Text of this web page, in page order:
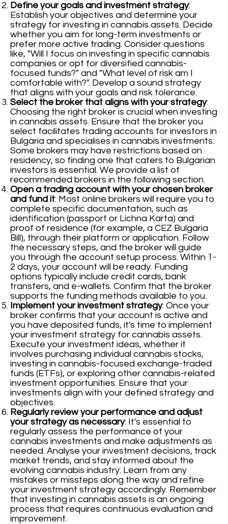
Define your goals and investment strategy:
Establish your objectives and determine your
strategy for investing in cannabis assets. Decide
whether you aim for long-term investments or
prefer more active trading. Consider questions
like, "Will I focus on investing in specific cannabis
companies or opt for diversified cannabis-
focused funds?" and "What level of risk am I
comfortable with?". Develop a sound strategy
that aligns with your goals and risk tolerance.
Select the broker that aligns with your strategy:
Choosing the right broker is crucial when investing
in cannabis assets. Ensure that the broker you
select facilitates trading accounts for investors in
Bulgaria and specialises in cannabis investments.
Some brokers may have restrictions based on
residency, so finding one that caters to Bulgarian
investors is essential. We provide a list of
recommended brokers in the following section.
Open a trading account with your chosen broker
and fund it: Most online brokers will require you to
complete specific documentation, such as
identification (passport or Lichna Karta) and
proof of residence (for example, a CEZ Bulgaria
Bill), through their platform or application. Follow
the necessary steps, and the broker will guide
you through the account setup process. Within 1-
2 days, your account will be ready. Funding
options typically include credit cards, bank
transfers, and e-wallets. Confirm that the broker
supports the funding methods available to you.
Implement your investment strategy: Once your
broker confirms that your account is active and
you have deposited funds, it's time to implement
your investment strategy for cannabis assets.
Execute your investment ideas, whether it
involves purchasing individual cannabis stocks,
investing in cannabis-focused exchange-traded
funds (ETFs), or exploring other cannabis-related
investment opportunities. Ensure that your
investments align with your defined strategy and
objectives.
Regularly review your performance and adjust
your strategy as necessary: It's essential to
regularly assess the performance of your
cannabis investments and make adjustments as
needed. Analyse your investment decisions, track
market trends, and stay informed about the
evolving cannabis industry. Learn from any
mistakes or missteps along the way and refine
your investment strategy accordingly. Remember
that investing in cannabis assets is an ongoing
process that requires continuous evaluation and
improvement.